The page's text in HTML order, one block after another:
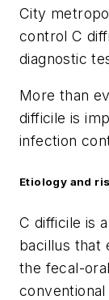
City
controlC
diagnostic
More than
difficile is
infection
Etiology and
C difficile is
bacillus that
the fecal-